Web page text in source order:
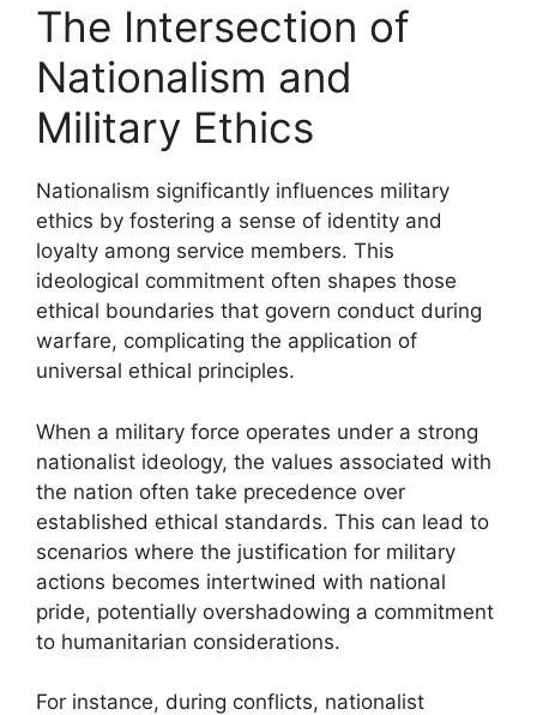
The Intersection of
Nationalism and
Military Ethics
Nationalism significantly influences military
ethics by fostering a sense of identity and
loyalty among service members. This
ideological commitment often shapes those
ethical boundaries that govern conduct during
warfare, complicating the application of
universal ethical principles.
When a military force operates under a strong
nationalist ideology, the values associated with
the nation often take precedence over
established ethical standards. This can lead to
scenarios where the justification for military
actions becomes intertwined with national
pride, potentially overshadowing a commitment
to humanitarian considerations.
For instance, during conflicts, nationalist